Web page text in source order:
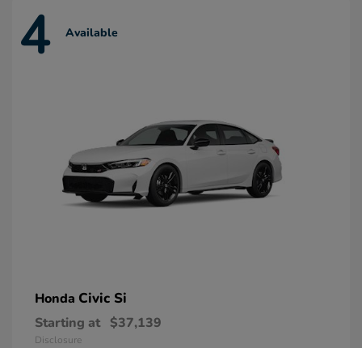
4 Available
Honda Civic Si
Starting at $37,139
Disclosure